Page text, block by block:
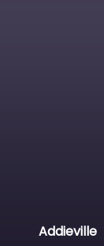
Addieville